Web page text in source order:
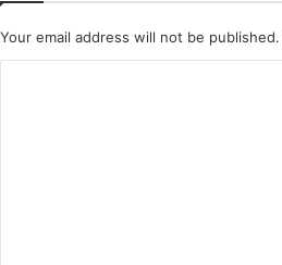
Your email address will not be published.